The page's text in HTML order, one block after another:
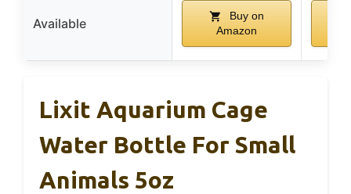
Available
Buy on
Amazon
Lixit Aquarium Cage
Water Bottle For Small
Animals 5oz